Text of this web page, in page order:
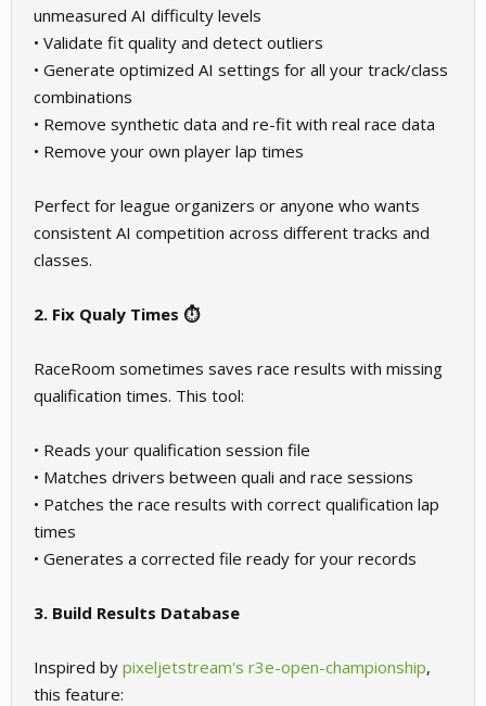
unmeasured AI difficulty levels
• Validate fit quality and detect outliers
• Generate optimized AI settings for all your track/class
combinations
• Remove synthetic data and re-fit with real race data
• Remove your own player lap times
Perfect for league organizers or anyone who wants
consistent AI competition across different tracks and
classes.
2. Fix Qualy Times ⏱️
RaceRoom sometimes saves race results with missing
qualification times. This tool:
• Reads your qualification session file
• Matches drivers between quali and race sessions
• Patches the race results with correct qualification lap
times
• Generates a corrected file ready for your records
3. Build Results Database
Inspired by pixeljetstream's r3e-open-championship,
this feature: